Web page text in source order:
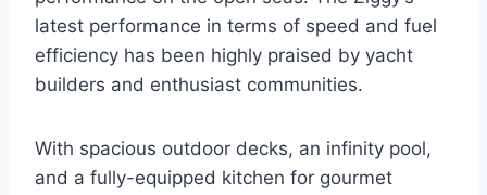
latest performance in terms of speed and fuel
efficiency has been highly praised by yacht
builders and enthusiast communities.
With spacious outdoor decks, an infinity pool,
and a fully-equipped kitchen for gourmet